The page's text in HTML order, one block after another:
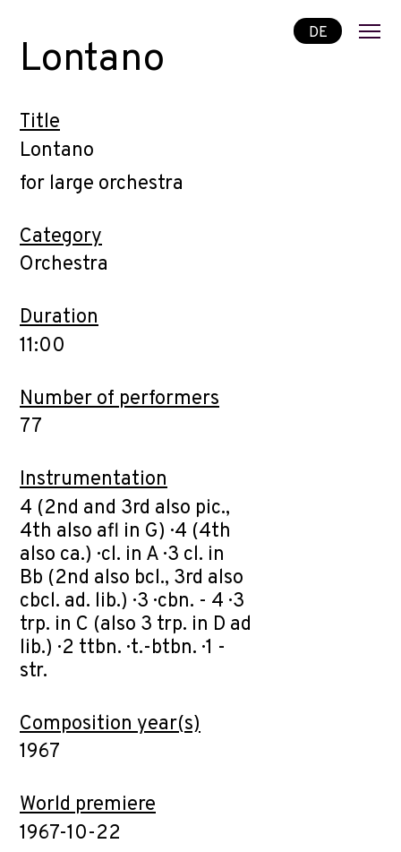
DE
Lontano
Title
Lontano
for large orchestra
Category
Orchestra
Duration
11:00
Number of performers
77
Instrumentation
4 (2nd and 3rd also pic.,
4th also afl in G) · 4 (4th
also ca.) · cl. in A · 3 cl. in
Bb (2nd also bcl., 3rd also
cbcl. ad. lib.) · 3 · cbn. - 4 · 3
trp. in C (also 3 trp. in D ad
lib.) · 2 ttbn. · t.-btbn. · 1 -
str.
Composition year(s)
1967
World premiere
1967-10-22